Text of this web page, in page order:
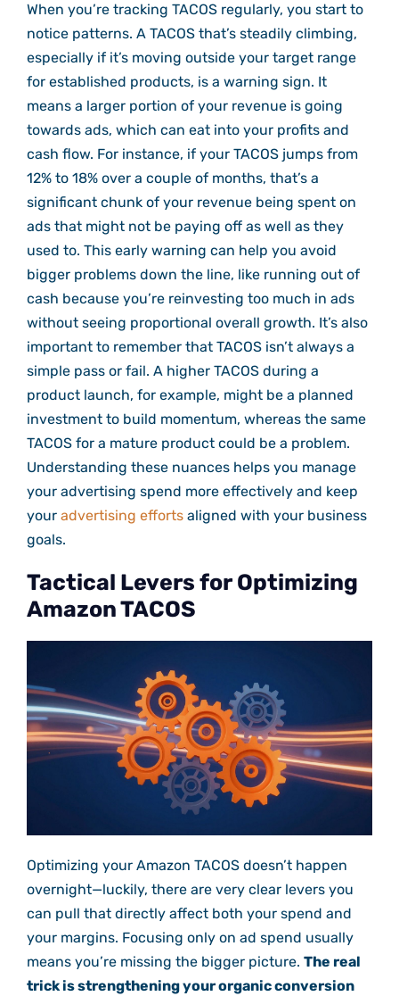
When you’re tracking TACOS regularly, you start to
notice patterns. A TACOS that’s steadily climbing,
especially if it’s moving outside your target range
for established products, is a warning sign. It
means a larger portion of your revenue is going
towards ads, which can eat into your profits and
cash flow. For instance, if your TACOS jumps from
12% to 18% over a couple of months, that’s a
significant chunk of your revenue being spent on
ads that might not be paying off as well as they
used to. This early warning can help you avoid
bigger problems down the line, like running out of
cash because you’re reinvesting too much in ads
without seeing proportional overall growth. It’s also
important to remember that TACOS isn’t always a
simple pass or fail. A higher TACOS during a
product launch, for example, might be a planned
investment to build momentum, whereas the same
TACOS for a mature product could be a problem.
Understanding these nuances helps you manage
your advertising spend more effectively and keep
your advertising effortsaligned with your business
goals.
Tactical Levers for Optimizing
Amazon TACOS
Optimizing your Amazon TACOS doesn’t happen
overnight—luckily, there are very clear levers you
can pull that directly affect both your spend and
your margins. Focusing only on ad spend usually
means you’re missing the bigger picture. The real
trick is strengthening your organic conversion